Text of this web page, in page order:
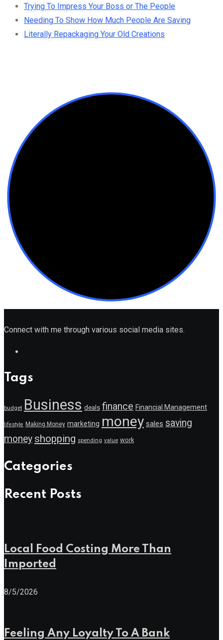
Trying To Impress Your Boss or The People
Needing To Show How Much People Are Saving
Literally Repackaging Your Old Creations
Connect with me through various social media sites.
Tags
budget Business deals finance Financial Management
lifestyle Making Money marketing money sales saving
money shopping spending value work
Categories
Recent Posts
Local Food Costing More Than
Imported
8/5/2026
Feeling Any Loyalty To A Bank